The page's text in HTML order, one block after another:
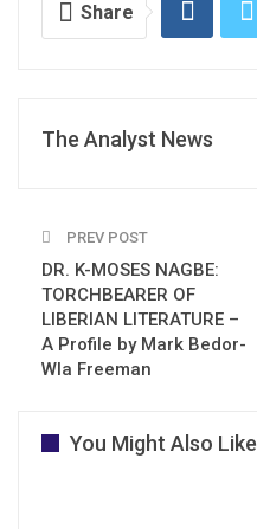
Share
The Analyst News
PREV POST
DR. K-MOSES NAGBE:
TORCHBEARER OF
LIBERIAN LITERATURE –
A Profile by Mark Bedor-
Wla Freeman
You Might Also Like